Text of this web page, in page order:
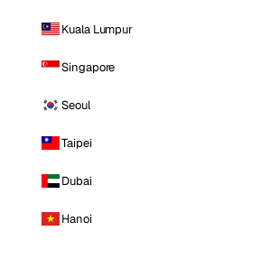
Kuala Lumpur
Singapore
Seoul
Taipei
Dubai
Hanoi